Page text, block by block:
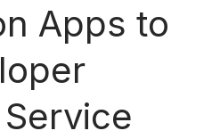
Apps to